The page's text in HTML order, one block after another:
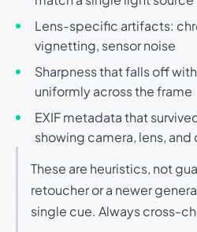
Lens-specific artifacts:
vignetting, sensor noise
Sharpness that falls off
uniformly across the frame
EXIF metadata that
showing camera, lens,
These are heuristics, not
retoucher or a newer
single cue. Always cross-